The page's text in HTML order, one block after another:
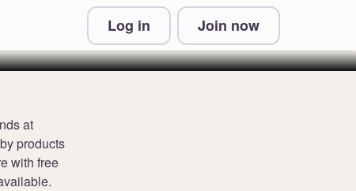
Log in Join now
& Conditions and Privacy Information
at
products
with free